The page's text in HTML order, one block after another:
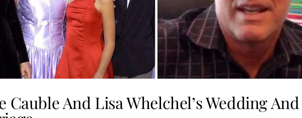
Cauble And Lisa Whelchel’s Wedding And